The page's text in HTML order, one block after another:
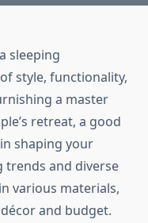
sleeping
style, functionality,
a master
retreat, a good
shaping your
trends and diverse
various materials,
and budget.